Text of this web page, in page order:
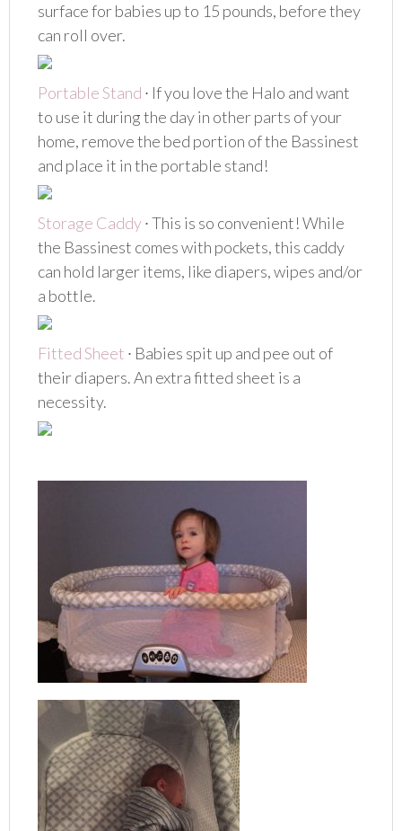
surface for babies up to 15 pounds, before they
can roll over.
Portable Stand ∙ If you love the Halo and want
to use it during the day in other parts of your
home, remove the bed portion of the Bassinest
and place it in the portable stand!
Storage Caddy∙ This is so convenient! While
the Bassinest comes with pockets, this caddy
can hold larger items, like diapers, wipes and/or
a bottle.
Fitted Sheet ∙ Babies spit up and pee out of
their diapers. An extra fitted sheet is a
necessity.